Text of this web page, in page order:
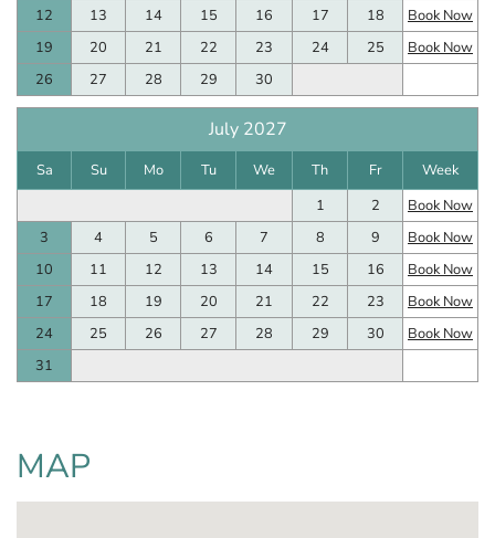
12
13 14 15 16 17 18
Book Now
19
20 21 22 23 24 25
Book Now
26
27 28 29 30
July 2027
Sa Su Mo Tu We Th Fr
Week
1
2
Book Now
3
4 5 6 7 8 9
Book Now
10
11 12 13 14 15 16
Book Now
17
18 19 20 21 22 23
Book Now
24
25 26 27 28 29 30
Book Now
31
MAP